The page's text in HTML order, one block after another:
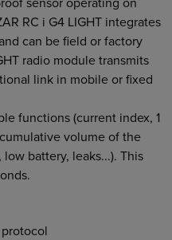
sensor operating on
RC i G4 LIGHT integrates
can be field or factory
radio module transmits
link in mobile or fixed
functions (current index, 1
volume of the
battery, leaks...). This